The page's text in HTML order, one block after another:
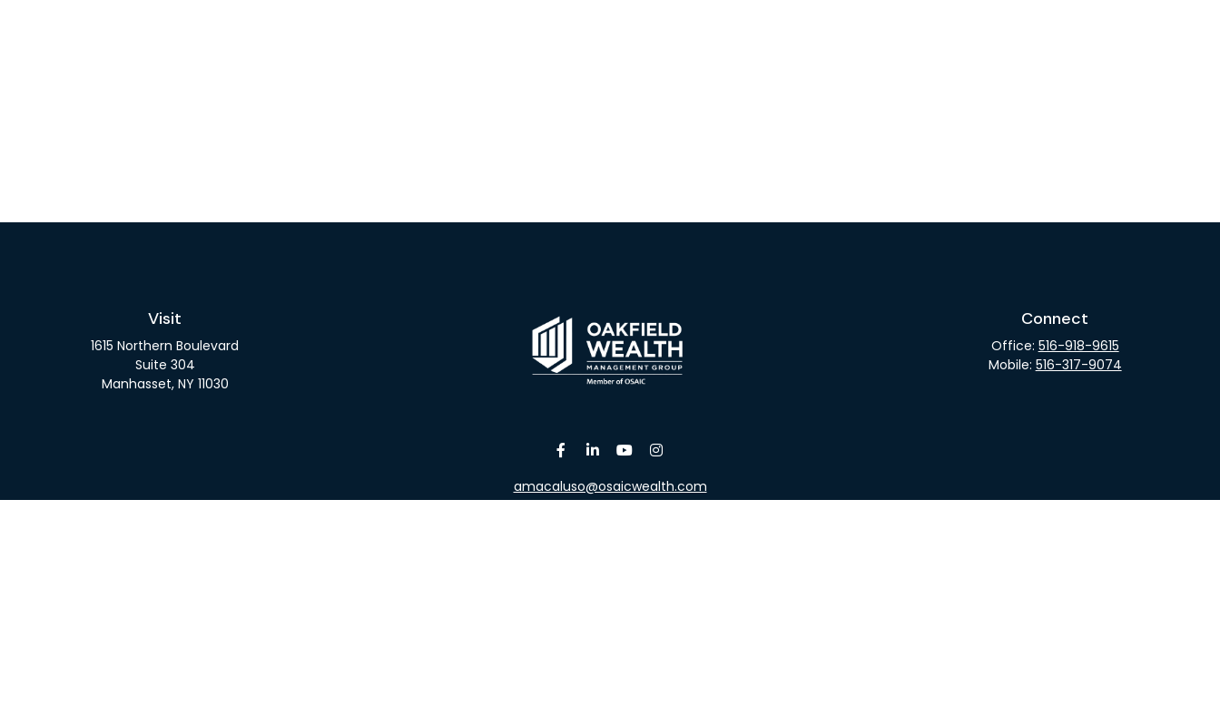
Visit
1615 Northern Boulevard
Suite 304
Manhasset, NY 11030
amacaluso@osaicwealth.com
Connect
Office: 516-918-9615
Mobile: 516-317-9074